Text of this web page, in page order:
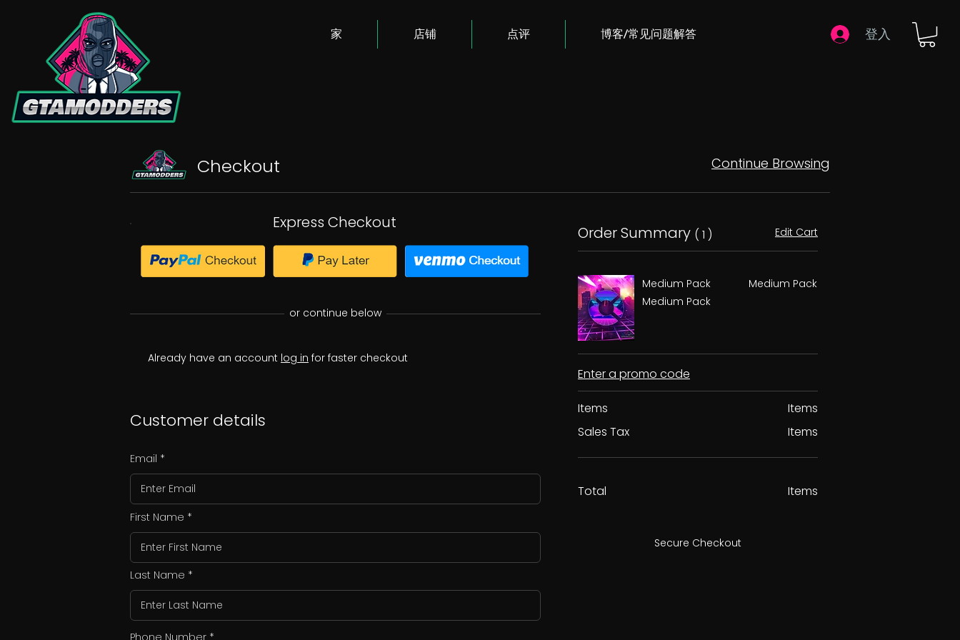
家 店铺 点评 博客/常见问题解答 登入
Checkout Continue Browsing
Express Checkout
or continue below
Already have an account log in for faster checkout
Customer details
Email
First Name
Last Name
Order Summary ( 1 ) Edit Cart
Medium Pack
Medium Pack
Medium Pack
Enter a promo code
Items
Sales Tax
Items
Items
Total Items
Secure Checkout